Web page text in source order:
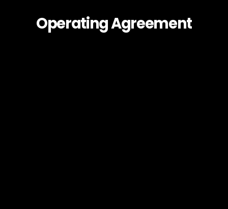
Operating Agreement